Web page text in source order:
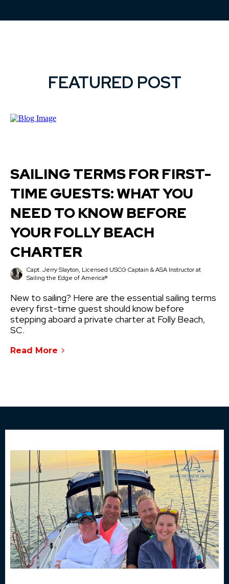
FEATURED POST
SAILING TERMS FOR FIRST-
TIME GUESTS: WHAT YOU
NEED TO KNOW BEFORE
YOUR FOLLY BEACH
CHARTER
Capt. Jerry Slayton, Licensed USCG Captain & ASA Instructor at
Sailing the Edge of America®
New to sailing? Here are the essential sailing terms
every first-time guest should know before
stepping aboard a private charter at Folly Beach,
SC.
Read More